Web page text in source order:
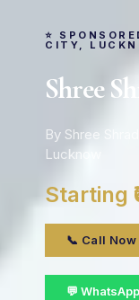
⭐
CITY,
Shree
By Shree
Lucknow
Starting
📞 Call Now
💬 WhatsApp